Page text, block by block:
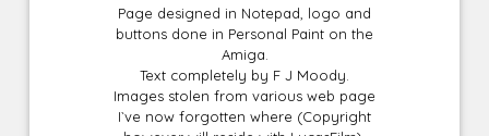
Page designed in Notepad, logo and
buttons done in Personal Paint on the
Amiga.
Text completely by F J Moody.
Images stolen from various web page
I`ve now forgotten where (Copyright